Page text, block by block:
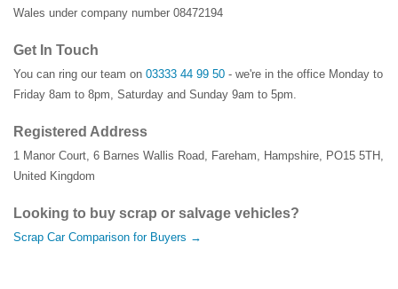
Wales under company number 08472194
Get In Touch
You can ring our team on 03333 44 99 50 - we're in the office Monday to
Friday 8am to 8pm, Saturday and Sunday 9am to 5pm.
Registered Address
1 Manor Court, 6 Barnes Wallis Road, Fareham, Hampshire, PO15 5TH ,
United Kingdom
Looking to buy scrap or salvage vehicles?
Scrap Car Comparison for Buyers →